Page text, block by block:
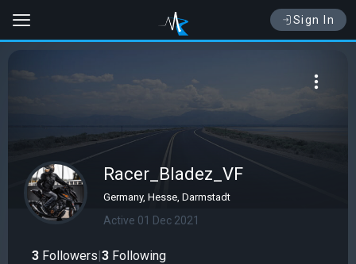
Sign In
Racer_Bladez_VF
Germany, Hesse, Darmstadt
Active 01 Dec 2021
3 Followers|3 Following